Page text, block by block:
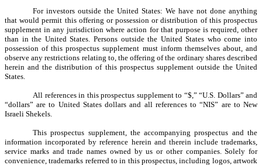
For investors outside the United States: We have not done anything
that would permit this offering or possession or distribution of this prospectus
supplement in any jurisdiction where action for that purpose is required, other
than in the United States. Persons outside the United States who come into
possession of this prospectus supplement must inform themselves about, and
observe any restrictions relating to, the offering of the ordinary shares described
herein and the distribution of this prospectus supplement outside the United
States.
All references in this prospectus supplement to “$,” “U.S. Dollars” and
“dollars” are to United States dollars and all references to “NIS” are to New
Israeli Shekels.
This prospectus supplement, the accompanying prospectus and the
information incorporated by reference herein and therein include trademarks,
service marks and trade names owned by us or other companies. Solely for
convenience, trademarks referred to in this prospectus, including logos, artwork